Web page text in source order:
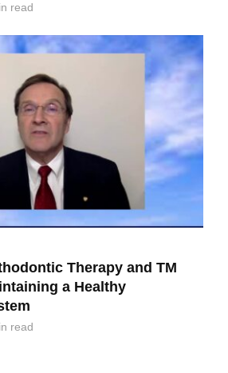
read
Therapy and TM
a Healthy
read